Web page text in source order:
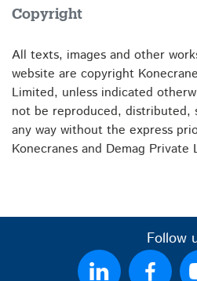
Copyright
All texts, images and other
website are copyright
Limited, unless indicated
not be reproduced,
any way without the express
Konecranes and Demag Private
Follow